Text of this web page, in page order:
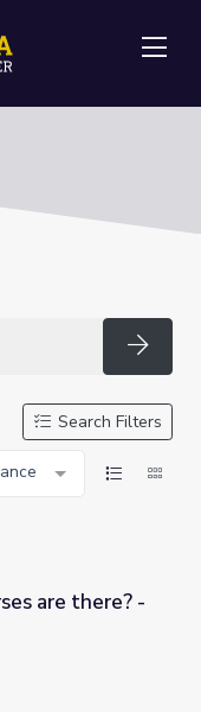
Search Filters
Anderson
are there? -